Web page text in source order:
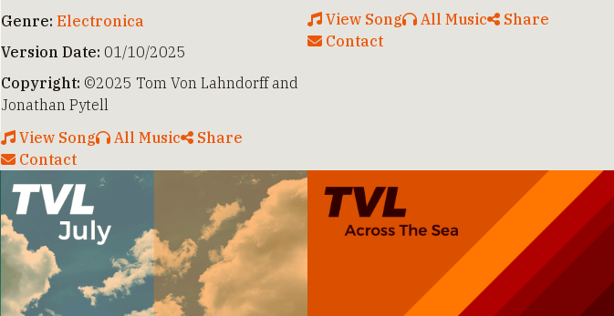
Genre: Electronica
Version Date: 01/10/2025
Copyright: ©2025 Tom Von Lahndorff and
Jonathan Pytell
View Song
All Music
Share
Contact
View Song
All Music
Share
Contact